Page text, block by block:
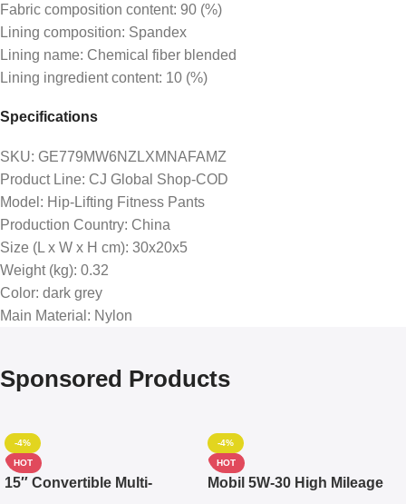
Fabric composition content: 90 (%)
Lining composition: Spandex
Lining name: Chemical fiber blended
Lining ingredient content: 10 (%)
Specifications
SKU: GE779MW6NZLXMNAFAMZ
Product Line: CJ Global Shop-COD
Model : Hip-Lifting Fitness Pants
Production Country: China
Size (L x W x H cm): 30x20x5
Weight (kg): 0.32
Color: dark grey
Main Material : Nylon
Sponsored Products
-4%
HOT
15″ Convertible Multi-
-4%
HOT
Mobil 5W-30 High Mileage